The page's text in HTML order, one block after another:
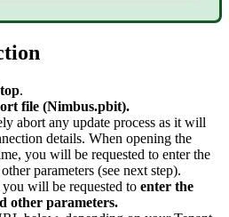
.
file (Nimbus.pbit).
abort any update process as it will
details. When opening the
you will be requested to enter the
parameters (see next step).
will be requested to enter the
other parameters.